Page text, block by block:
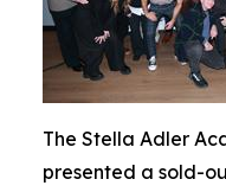
The Stella Adler
presented a sold-